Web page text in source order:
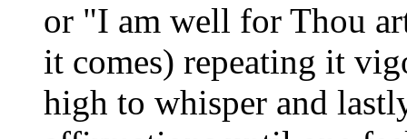
or "I am well for Thou
it comes) repeating it
high to whisper and